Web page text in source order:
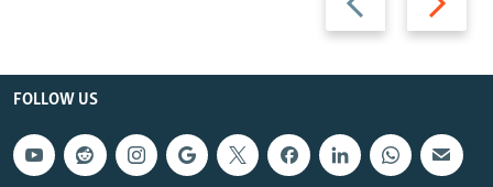
slide
slide
FOLLOW US